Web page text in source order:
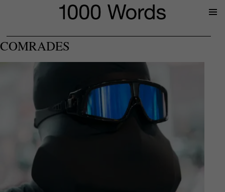
COMRADES